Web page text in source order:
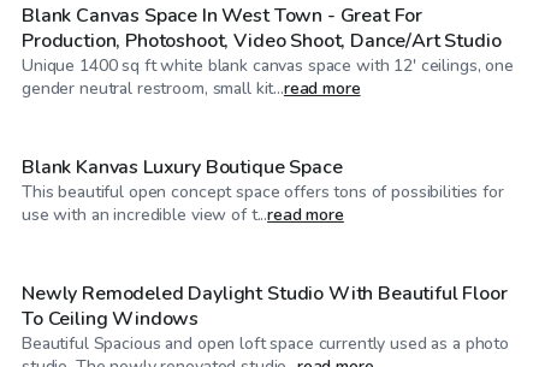
Blank Canvas Space In West Town - Great For
Production, Photoshoot, Video Shoot, Dance/Art Studio
Unique 1400 sq ft white blank canvas space with 12' ceilings, one
gender neutral restroom, small kit...read more
$125/hr
Blank Kanvas Luxury Boutique Space
This beautiful open concept space offers tons of possibilities for
use with an incredible view of t...read more
$75/hr
Newly Remodeled Daylight Studio With Beautiful Floor
To Ceiling Windows
Beautiful Spacious and open loft space currently used as a photo
$200/hr